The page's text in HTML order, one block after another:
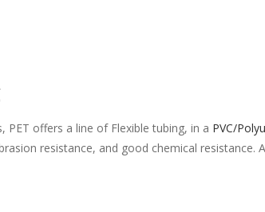
offers a line of Flexible tubing, in a PVC/
resistance, and good chemical resistance.